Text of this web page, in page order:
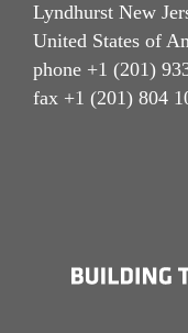
Lyndhurst New
United States of
phone +1 (201)
fax +1 (201) 804